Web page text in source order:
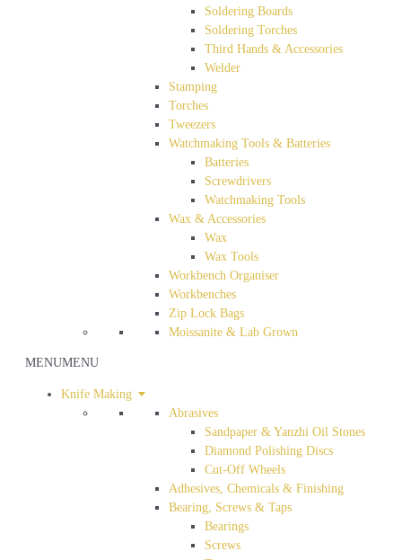
Soldering Boards
Soldering Torches
Third Hands & Accessories
Welder
Stamping
Torches
Tweezers
Watchmaking Tools & Batteries
Batteries
Screwdrivers
Watchmaking Tools
Wax & Accessories
Wax
Wax Tools
Workbench Organiser
Workbenches
Zip Lock Bags
Moissanite & Lab Grown
MENUMENU
Knife Making
Abrasives
Sandpaper & Yanzhi Oil Stones
Diamond Polishing Discs
Cut-Off Wheels
Adhesives, Chemicals & Finishing
Bearing, Screws & Taps
Bearings
Screws